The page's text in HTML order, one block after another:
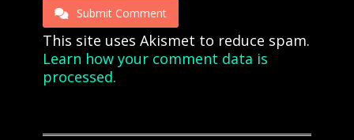
Submit Comment
This site uses Akismet to reduce spam.
Learn how your comment data is
processed.